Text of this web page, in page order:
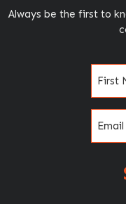
Always be the first to